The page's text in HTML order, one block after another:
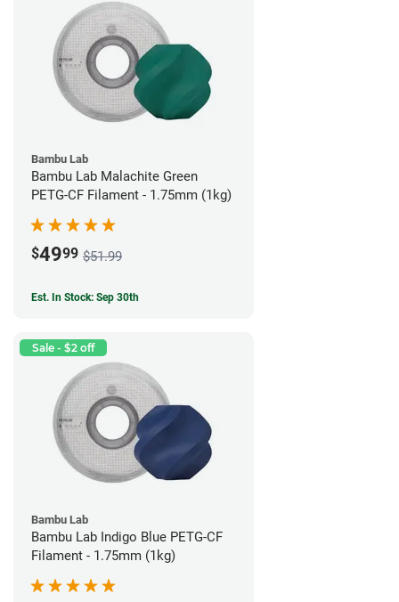
Bambu Lab
Bambu Lab Malachite Green
PETG-CF Filament - 1.75mm (1kg)
$4999 $51.99
Est. In Stock: Sep 30th
Sale - $2 off
Bambu Lab
Bambu Lab Indigo Blue PETG-CF
Filament - 1.75mm (1kg)